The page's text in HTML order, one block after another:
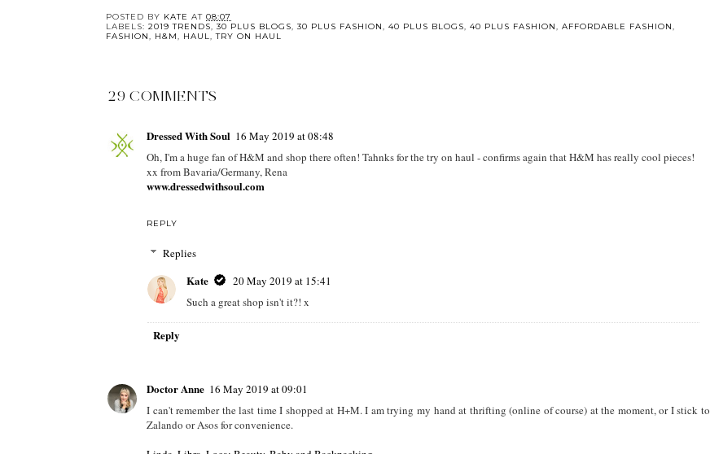
The Small Blogger's
Guide To Sponsored
Posts: 5 Things No
Where Do We Draw
To Get You Excited
You Through Spring
FASHION,H&M, HAUL ,TRY ON HAUL
29 COMMENTS
Oh, I'm a huge fan of H&M and shop there often! Tahnks for the try on haul - confirms again that H&M has really cool pieces!
xx from Bavaria/Germany, Rena
www.dressedwithsoul.com
REPLY